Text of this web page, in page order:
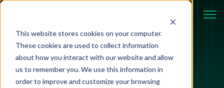
This website stores cookies on your computer.
These cookies are used to collect information
about how you interact with our website and allow
us to remember you. We use this information in
order to improve and customize your browsing
Review 14 May 2026